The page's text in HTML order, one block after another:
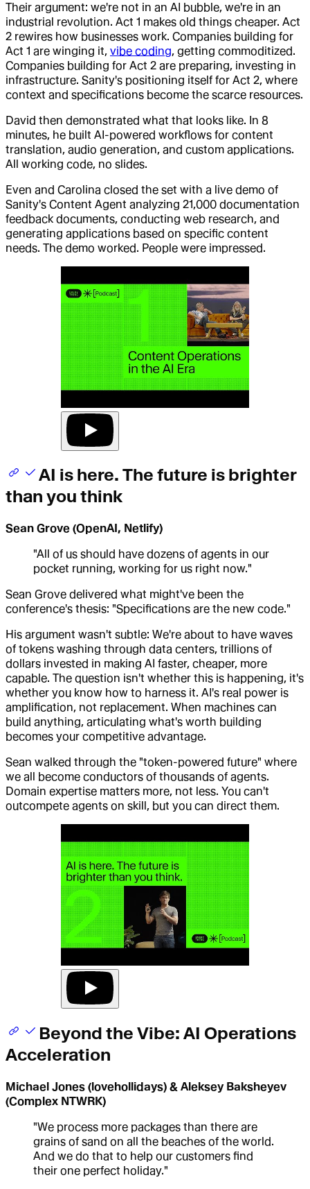
Their argument: we're not in an AI bubble, we're in an
industrial revolution. Act 1 makes old things cheaper. Act
2 rewires how businesses work. Companies building for
Act 1 are winging it, vibe coding, getting commoditized.
Companies building for Act 2 are preparing, investing in
infrastructure. Sanity's positioning itself for Act 2, where
context and specifications become the scarce resources.
David then demonstrated what that looks like. In 8
minutes, he built AI-powered workflows for content
translation, audio generation, and custom applications.
All working code, no slides.
Even and Carolina closed the set with a live demo of
Sanity's Content Agent analyzing 21,000 documentation
feedback documents, conducting web research, and
generating applications based on specific content
needs. The demo worked. People were impressed.
AI is here. The future is brighter
than you think
Sean Grove (OpenAI, Netlify)
"All of us should have dozens of agents in our
pocket running, working for us right now."
Sean Grove delivered what might've been the
conference's thesis: "Specifications are the new code."
His argument wasn't subtle: We're about to have waves
of tokens washing through data centers, trillions of
dollars invested in making AI faster, cheaper, more
capable. The question isn't whether this is happening, it's
whether you know how to harness it. AI's real power is
amplification, not replacement. When machines can
build anything, articulating what's worth building
becomes your competitive advantage.
Sean walked through the "token-powered future" where
we all become conductors of thousands of agents.
Domain expertise matters more, not less. You can't
outcompete agents on skill, but you can direct them.
Beyond the Vibe: AI Operations
Acceleration
Michael Jones (lovehollidays) & Aleksey Baksheyev
(Complex NTWRK)
"We process more packages than there are
grains of sand on all the beaches of the world.
And we do that to help our customers find
their one perfect holiday."